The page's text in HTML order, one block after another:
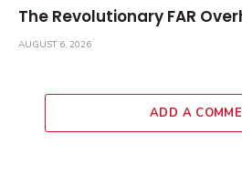
The Revolutionary FAR
AUGUST 6, 2026
ADD A